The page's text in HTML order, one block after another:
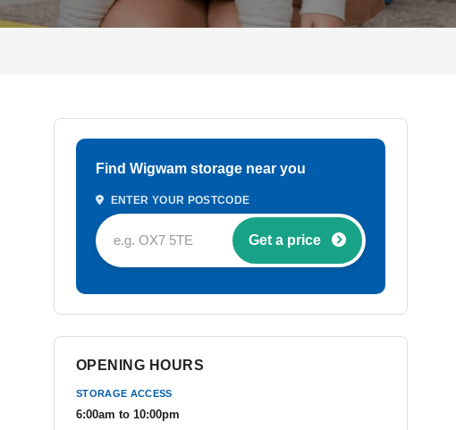
Find Wigwam storage near you
ENTER YOUR POSTCODE
Get a price
OPENING HOURS
STORAGE ACCESS
6:00am to 10:00pm